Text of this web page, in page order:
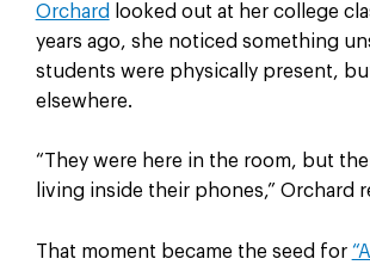
Orchard
looked out at her college
years ago, she noticed something
students were physically present,
elsewhere.
“They were here in the room, but
living inside their phones,” Orchard
That moment became the seed for